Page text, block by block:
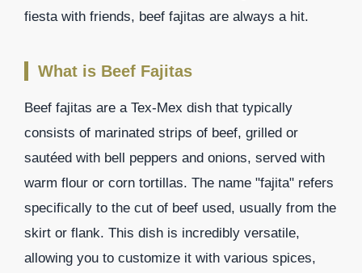
fiesta with friends, beef fajitas are always a hit.
What is Beef Fajitas
Beef fajitas are a Tex-Mex dish that typically
consists of marinated strips of beef, grilled or
sautéed with bell peppers and onions, served with
warm flour or corn tortillas. The name "fajita" refers
specifically to the cut of beef used, usually from the
skirt or flank. This dish is incredibly versatile,
allowing you to customize it with various spices,